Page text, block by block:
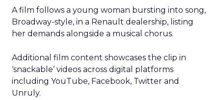
A film follows a young woman bursting into song,
Broadway-style, in a Renault dealership, listing
her demands alongside a musical chorus.
Additional film content showcases the clip in
‘snackable’ videos across digital platforms
including YouTube, Facebook, Twitter and
Unruly.